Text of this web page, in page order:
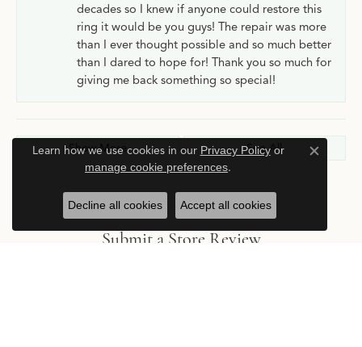
decades so I knew if anyone could restore this
ring it would be you guys! The repair was more
than I ever thought possible and so much better
than I dared to hope for! Thank you so much for
giving me back something so special!
Show More See All
Submit a Store Review
Learn how we use cookies in our Privacy Policyor
manage cookie preferences.
Close
Decline all cookies Accept all cookies